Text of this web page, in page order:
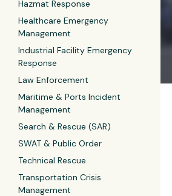
Hazmat Response
Healthcare Emergency
Management
Industrial Facility Emergency
Response
Law Enforcement
Maritime & Ports Incident
Management
Search & Rescue (SAR)
SWAT & Public Order
Technical Rescue
Transportation Crisis
Management